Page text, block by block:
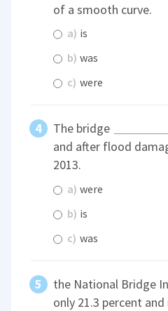
of a smooth curve.
a) is
b) was
c) were
The bridge
and after flood
2013.
a) were
b) is
c) was
the National Bridge
only 21.3 percent